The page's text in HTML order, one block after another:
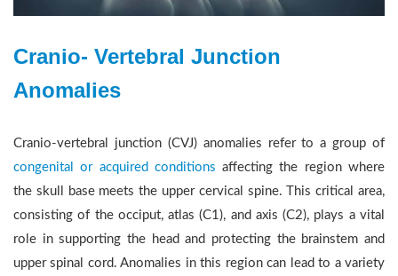
Cranio- Vertebral Junction
Anomalies
Cranio-vertebral junction (CVJ) anomalies refer to a group of
congenital or acquired conditions affecting the region where
the skull base meets the upper cervical spine. This critical area,
consisting of the occiput, atlas (C1), and axis (C2), plays a vital
role in supporting the head and protecting the brainstem and
upper spinal cord. Anomalies in this region can lead to a variety